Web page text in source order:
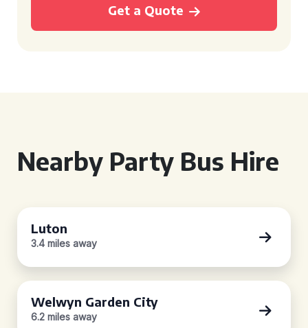
Get a Quote
Nearby Party Bus Hire
Luton
3.4 miles away
Welwyn Garden City
6.2 miles away